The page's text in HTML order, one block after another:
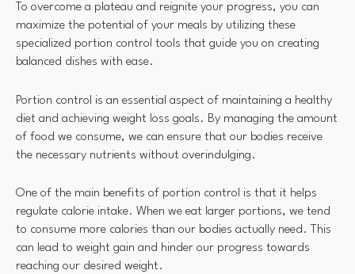
To overcome a plateau and reignite your progress, you can
maximize the potential of your meals by utilizing these
specialized portion control tools that guide you on creating
balanced dishes with ease.
Portion control is an essential aspect of maintaining a healthy
diet and achieving weight loss goals. By managing the amount
of food we consume, we can ensure that our bodies receive
the necessary nutrients without overindulging.
One of the main benefits of portion control is that it helps
regulate calorie intake. When we eat larger portions, we tend
to consume more calories than our bodies actually need. This
can lead to weight gain and hinder our progress towards
reaching our desired weight.